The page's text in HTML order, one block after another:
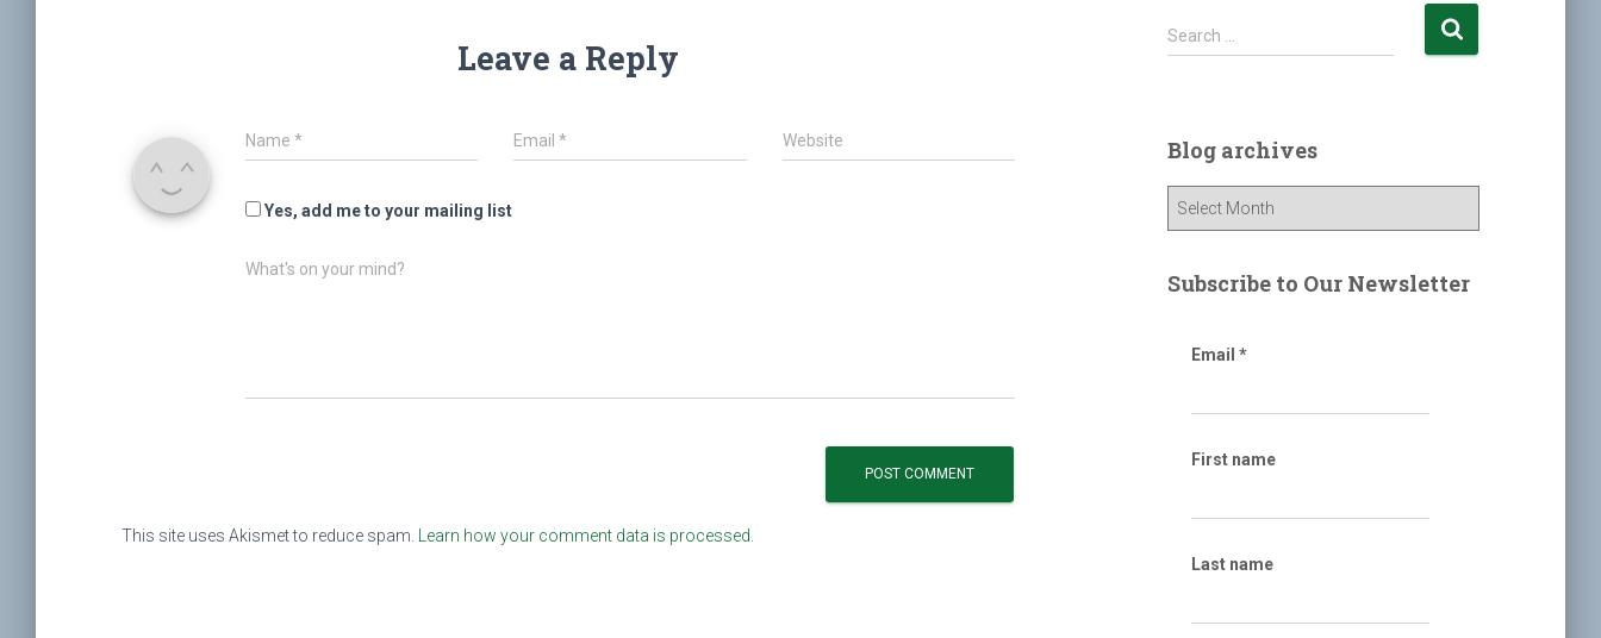
Leave a Reply
Name * Email* Website
Yes, add me to your mailing list
What's on your mind?
This site uses Akismet to reduce spam. Learn how your comment data is processed.
S
e
h
f
r
Search …
Blog archives
g
Subscribe to Our Newsletter
Email *
First name
Last name